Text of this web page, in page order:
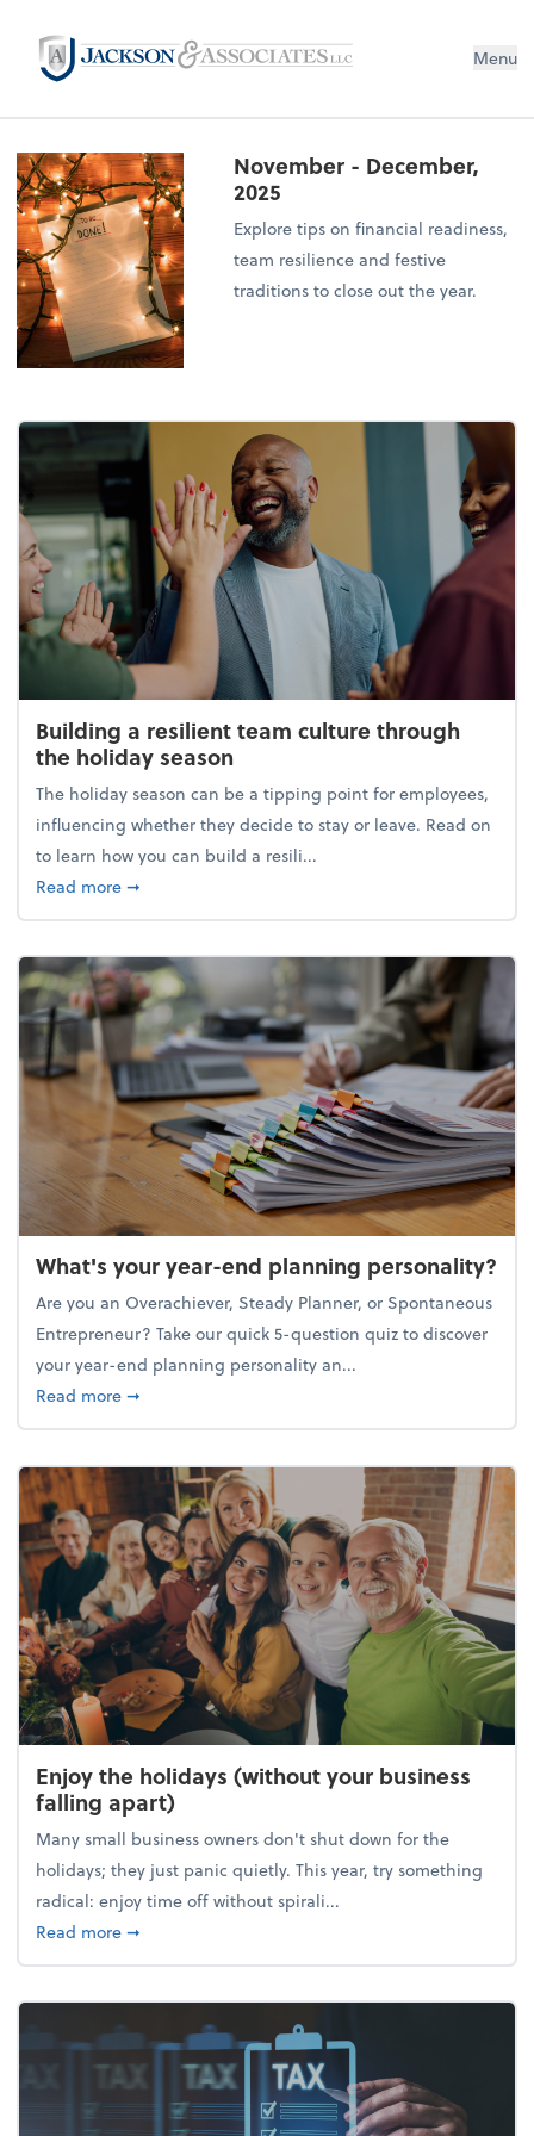
Menu
November - December,
2025
Explore tips on financial readiness,
team resilience and festive
traditions to close out the year.
Building a resilient team culture through
the holiday season
The holiday season can be a tipping point for employees,
influencing whether they decide to stay or leave. Read on
to learn how you can build a resili...
Read moreabout Building a resilient team culture through
➞
What's your year-end planning personality?
Are you an Overachiever, Steady Planner, or Spontaneous
Entrepreneur? Take our quick 5-question quiz to discover
your year-end planning personality an...
Read moreabout What's your year-end planning personality?
➞
Enjoy the holidays (without your business
falling apart)
Many small business owners don't shut down for the
holidays; they just panic quietly. This year, try something
radical: enjoy time off without spirali...
Read moreabout Enjoy the holidays (without your business
➞